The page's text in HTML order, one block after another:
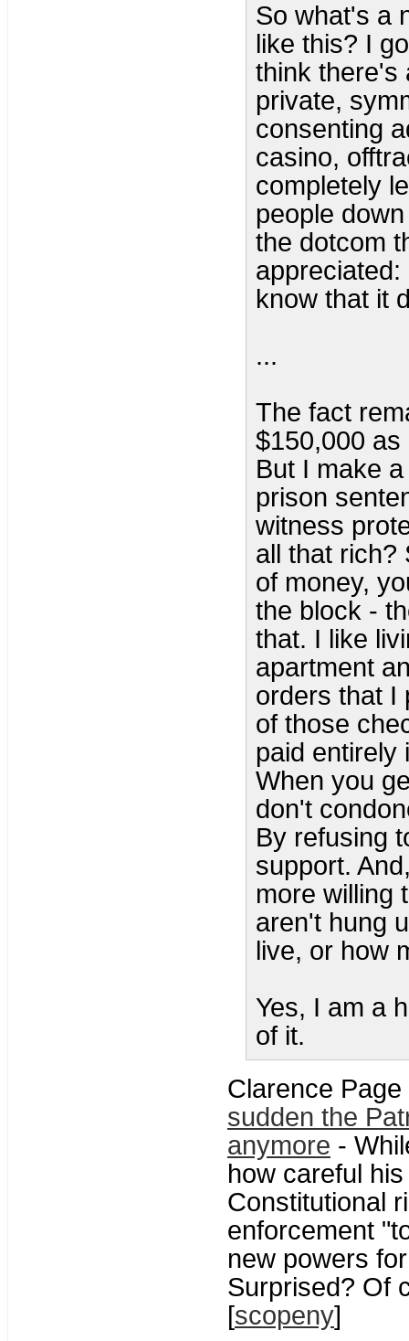
So what's a
like this? I
think there's
private,
consenting
casino,
completely
people
the dotcom
know that it
...
The fact
$150,000
But I make
prison
witness
all that rich?
of money,
the block -
that. I like
apartment
orders that I
of those
paid entirely
When you
don't
By refusing
support.
more willing
aren't hung
live, or how
Yes, I am a
of it.
Clarence
sudden the
anymore -
how careful
Constitutional
enforcement
new powers
Surprised? Of
[scopeny]